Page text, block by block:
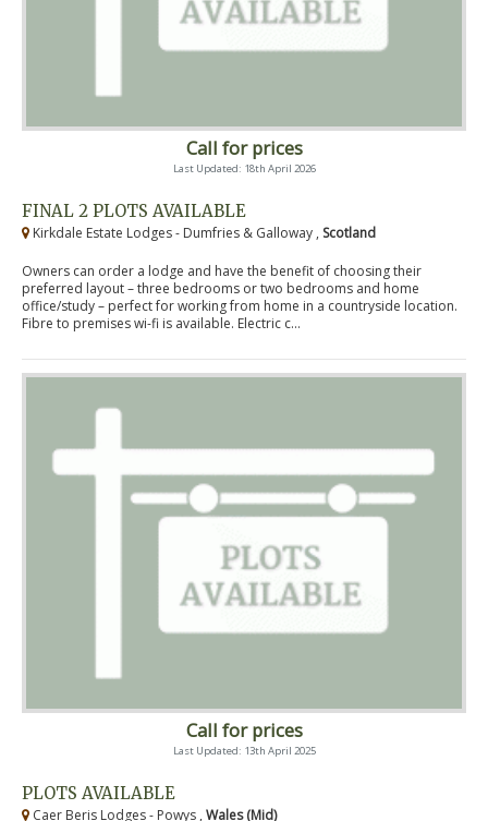
Call for prices
Last Updated: 18th April 2026
FINAL 2 PLOTS AVAILABLE
Kirkdale Estate Lodges - Dumfries & Galloway , Scotland
Owners can order a lodge and have the benefit of choosing their
preferred layout – three bedrooms or two bedrooms and home
office/study – perfect for working from home in a countryside location.
Fibre to premises wi-fi is available. Electric c...
Call for prices
Last Updated: 13th April 2025
PLOTS AVAILABLE
Caer Beris Lodges - Powys , Wales (Mid)